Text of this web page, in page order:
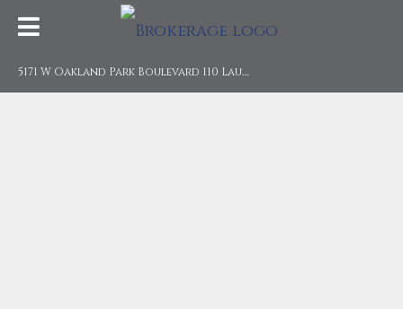
5
171 W Oakland Park Boulevard 110 Lauderdale Lakes, FL 33313